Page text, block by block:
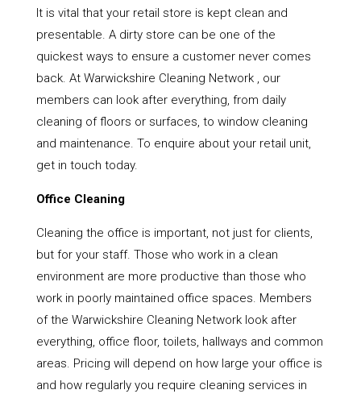
It is vital that your retail store is kept clean and
presentable. A dirty store can be one of the
quickest ways to ensure a customer never comes
back. At Warwickshire Cleaning Network , our
members can look after everything, from daily
cleaning of floors or surfaces, to window cleaning
and maintenance. To enquire about your retail unit,
get in touch today.
Office Cleaning
Cleaning the office is important, not just for clients,
but for your staff. Those who work in a clean
environment are more productive than those who
work in poorly maintained office spaces. Members
of the Warwickshire Cleaning Network look after
everything, office floor, toilets, hallways and common
areas. Pricing will depend on how large your office is
and how regularly you require cleaning services in